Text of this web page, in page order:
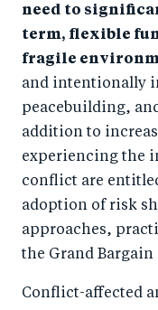
need to
term, flexible
fragile
and intentionally
peacebuilding,
addition to
experiencing the
conflict are
adoption of risk
approaches,
the Grand
Conflict-affected